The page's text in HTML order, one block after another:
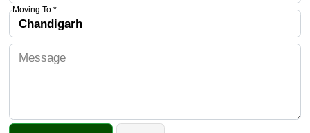
Moving To *